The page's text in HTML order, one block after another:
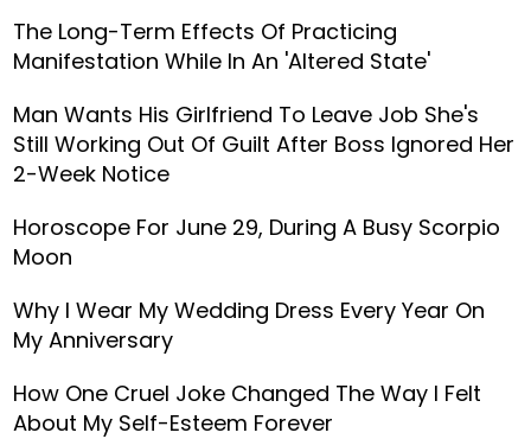
The Long-Term Effects Of Practicing
Manifestation While In An 'Altered State'
Man Wants His Girlfriend To Leave Job She's
Still Working Out Of Guilt After Boss Ignored Her
2-Week Notice
Horoscope For June 29, During A Busy Scorpio
Moon
Why I Wear My Wedding Dress Every Year On
My Anniversary
How One Cruel Joke Changed The Way I Felt
About My Self-Esteem Forever